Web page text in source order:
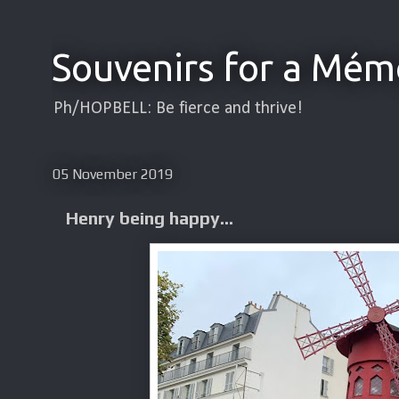
Souvenirs for a
Ph/HOPBELL: Be fierce and thrive!
05 November 2019
Henry being happy...